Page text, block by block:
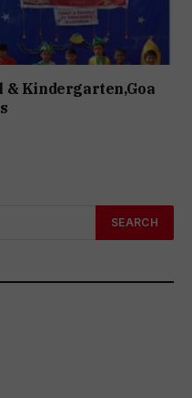
& Kindergarten,Goa